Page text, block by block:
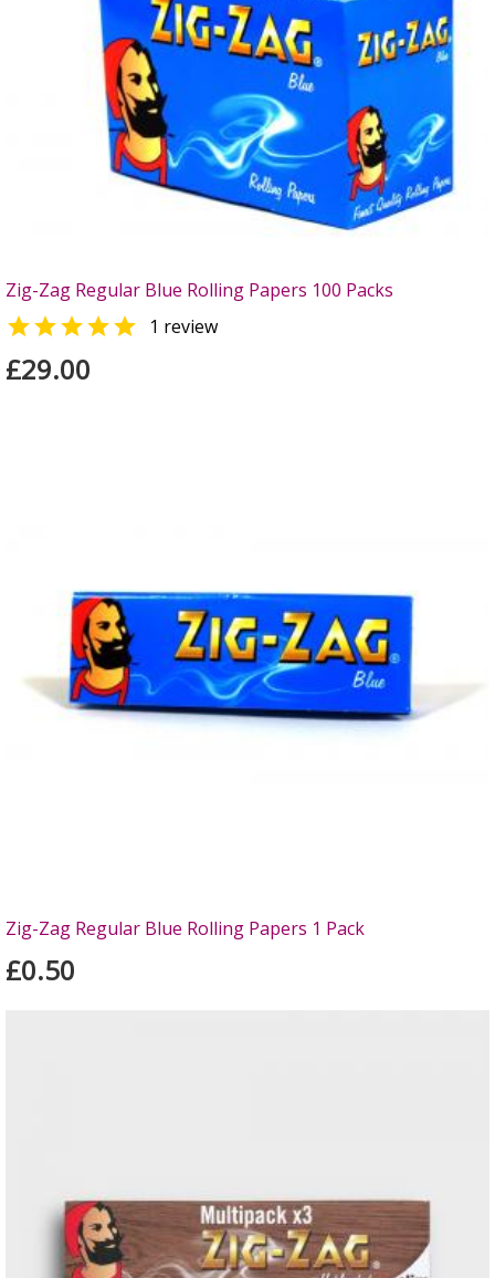
Zig-Zag Regular Blue Rolling Papers 100 Packs
 1 review
£29.00
Zig-Zag Regular Blue Rolling Papers 1 Pack
£0.50